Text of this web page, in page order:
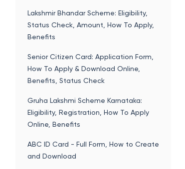
Lakshmir Bhandar Scheme: Eligibility,
Status Check, Amount, How To Apply,
Benefits
Senior Citizen Card: Application Form,
How To Apply & Download Online,
Benefits, Status Check
Gruha Lakshmi Scheme Karnataka:
Eligibility, Registration, How To Apply
Online, Benefits
ABC ID Card - Full Form, How to Create
and Download